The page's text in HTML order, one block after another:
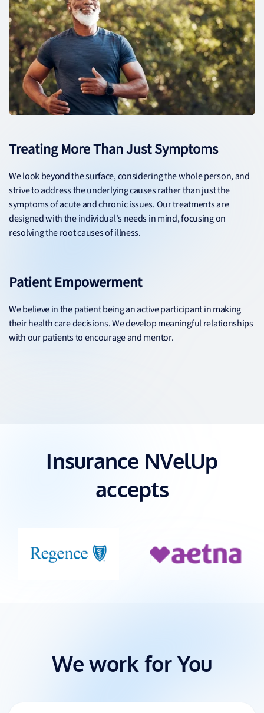
Treating More Than Just Symptoms
We look beyond the surface, considering the whole person, and
strive to address the underlying causes rather than just the
symptoms of acute and chronic issues. Our treatments are
designed with the individual's needs in mind, focusing on
resolving the root causes of illness.
Patient Empowerment
We believe in the patient being an active participant in making
their health care decisions. We develop meaningful relationships
with our patients to encourage and mentor.
Insurance NVelUp
accepts
We work for You